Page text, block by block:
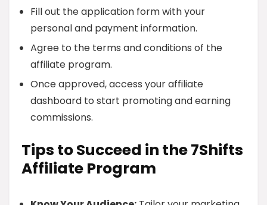
Fill out the application form with your
personal and payment information.
Agree to the terms and conditions of the
affiliate program.
Once approved, access your affiliate
dashboard to start promoting and earning
commissions.
Tips to Succeed in the 7Shifts
Affiliate Program